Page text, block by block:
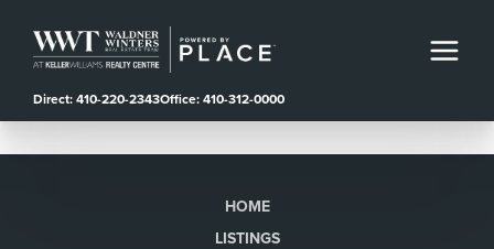
Direct: 410-220-2343Office: 410-312-0000
HOME
LISTINGS